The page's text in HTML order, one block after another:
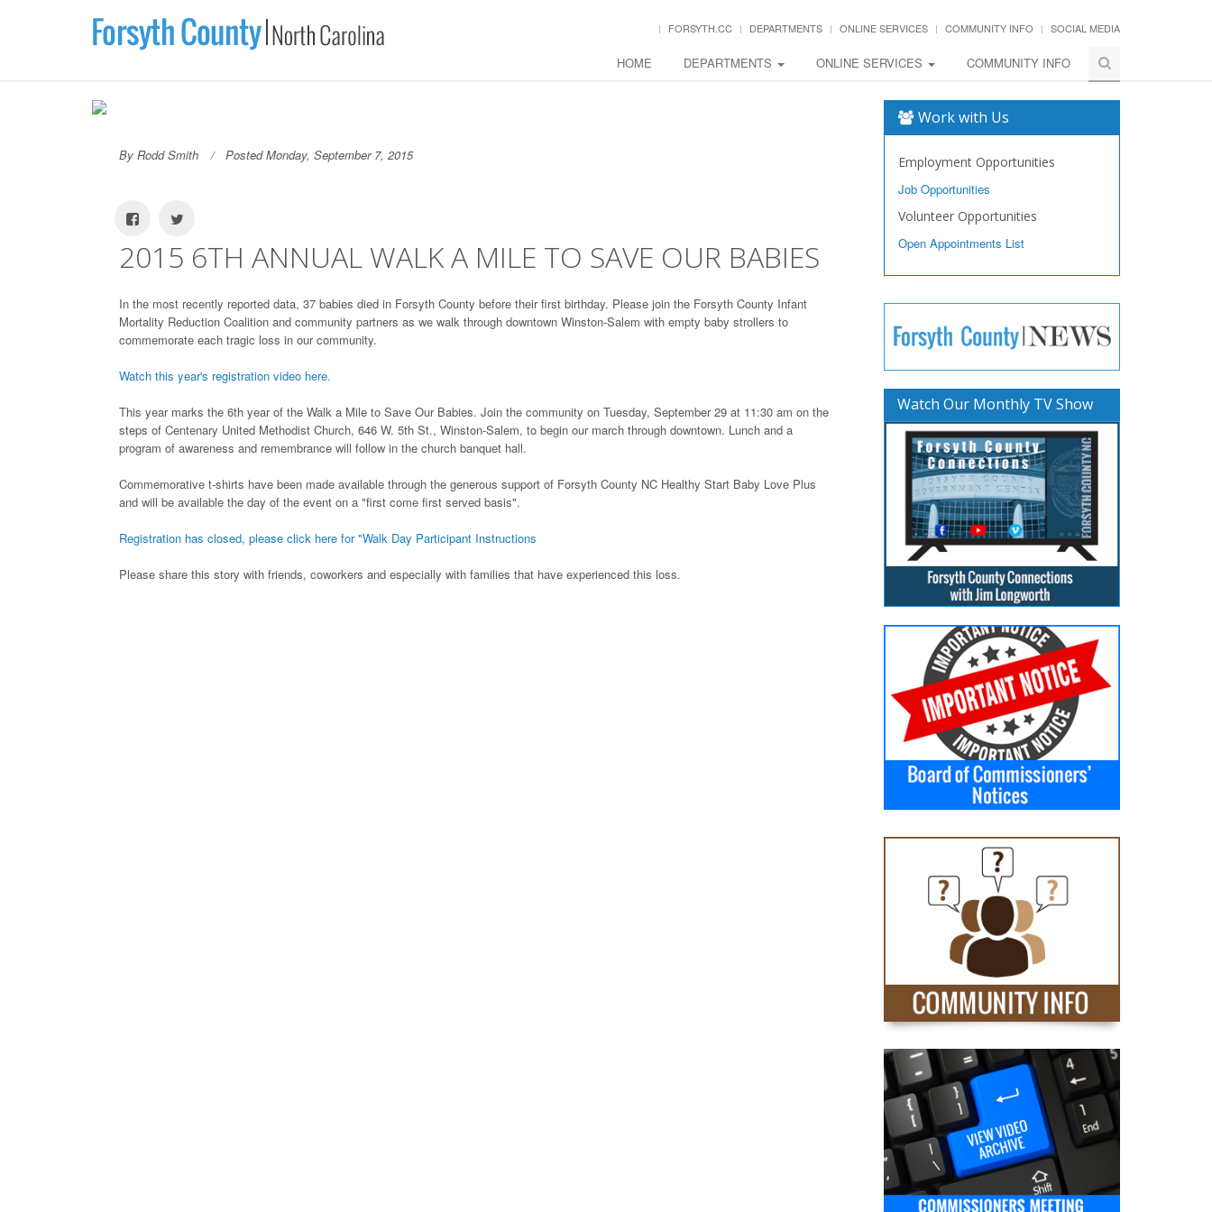
FORSYTH.CC DEPARTMENTS ONLINE SERVICES COMMUNITY INFO SOCIAL MEDIA
HOME DEPARTMENTS ONLINE SERVICES COMMUNITY INFO
By Rodd Smith Posted Monday, September 7, 2015
2015 6TH ANNUAL WALK A MILE TO SAVE OUR BABIES
In the most recently reported data, 37 babies died in Forsyth County before their first birthday. Please join the Forsyth County Infant
Mortality Reduction Coalition and community partners as we walk through downtown Winston-Salem with empty baby strollers to
commemorate each tragic loss in our community.
Watch this year's registration video here.
This year marks the 6th year of the Walk a Mile to Save Our Babies. Join the community on Tuesday, September 29 at 11:30 am on the
steps of Centenary United Methodist Church, 646 W. 5th St., Winston-Salem, to begin our march through downtown. Lunch and a
program of awareness and remembrance will follow in the church banquet hall.
Commemorative t-shirts have been made available through the generous support of Forsyth County NC Healthy Start Baby Love Plus
and will be available the day of the event on a "first come first served basis".
Registration has closed, please click here for "Walk Day Participant Instructions
Please share this story with friends, coworkers and especially with families that have experienced this loss.
Work with Us
Employment Opportunities
Job Opportunities
Volunteer Opportunities
Open Appointments List
Watch Our Monthly TV Show